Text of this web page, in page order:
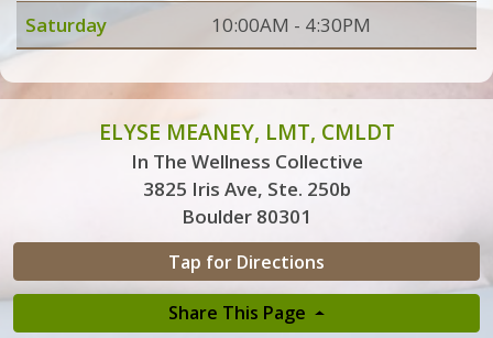
Saturday
10:00AM - 4:30PM
ELYSE MEANEY, LMT, CMLDT
In The Wellness Collective
3825 Iris Ave, Ste. 250b
Boulder 80301
Tap for Directions
Share This Page